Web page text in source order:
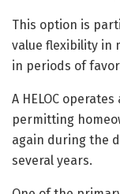
This option is
value flexibility in
in periods of
A HELOC
permitting
again during the
several years.